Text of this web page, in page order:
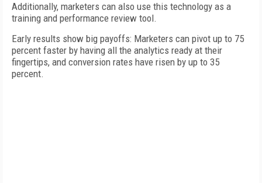
Additionally, marketers can also use this technology as a
training and performance review tool.
Early results show big payoffs: Marketers can pivot up to 75
percent faster by having all the analytics ready at their
fingertips, and conversion rates have risen by up to 35
percent.